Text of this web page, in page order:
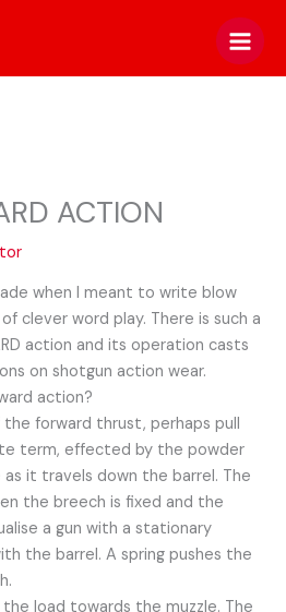
ACTION
when I meant to write blow
clever word play. There is such a
action and its operation casts
on shotgun action wear.
action?
forward thrust, perhaps pull
term, effected by the powder
it travels down the barrel. The
the breech is fixed and the
a gun with a stationary
the barrel. A spring pushes the
load towards the muzzle. The